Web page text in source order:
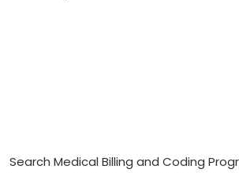
Search Medical Billing and Coding